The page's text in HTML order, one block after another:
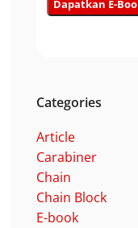
Categories
Article
Carabiner
Chain
Chain Block
E-book